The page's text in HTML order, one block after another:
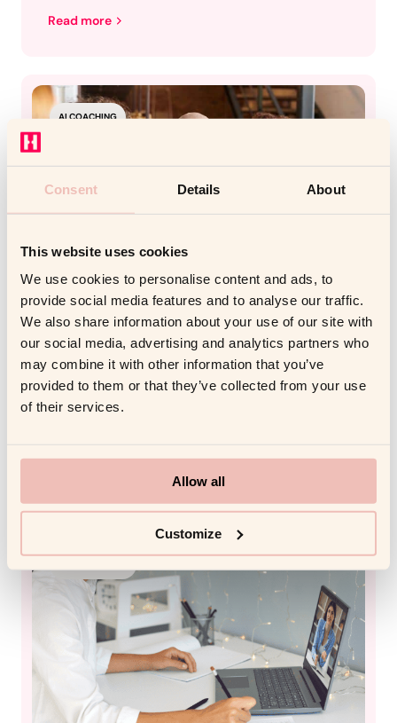
Consent Details About
This website uses cookies
We use cookies to personalise content and ads, to
provide social media features and to analyse our traffic.
We also share information about your use of our site with
our social media, advertising and analytics partners who
may combine it with other information that you’ve
provided to them or that they’ve collected from your use
of their services.
Allow all
Customize
Read more
AI COACHING
DECEMBER 1, 2025 COACHELLO
How AI Roleplay Coaching
Transforms Corporate Training